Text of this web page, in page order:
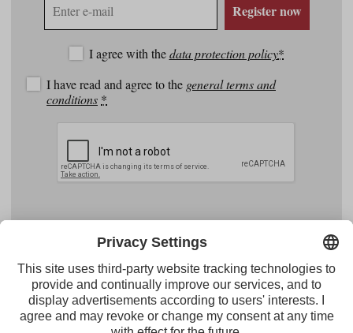
mail
Register now
I agree with thedata protection policy*
I have read and agree to the general terms and
conditions *
Tirol Werbung
FacebookYouTubeInstagramPinterestFeed